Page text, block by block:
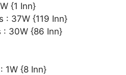
{1 Inn}
: 37W {119 Inn}
: 30W {86 Inn}
1W {8 Inn}